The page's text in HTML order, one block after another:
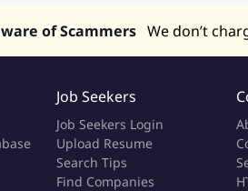
of Scammers We don’t
Job Seekers
Job Seekers Login
Upload Resume
Search Tips
Find Companies